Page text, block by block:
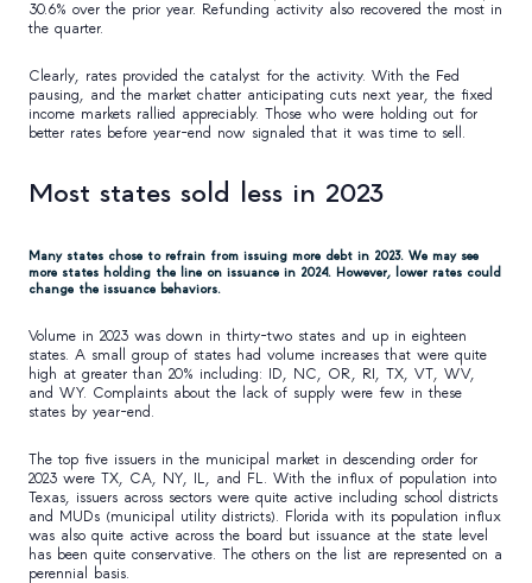
30.6% over the prior year. Refunding activity also recovered the most in
the quarter.
Clearly, rates provided the catalyst for the activity. With the Fed
pausing, and the market chatter anticipating cuts next year, the fixed
income markets rallied appreciably. Those who were holding out for
better rates before year-end now signaled that it was time to sell.
Most states sold less in 2023
Many states chose to refrain from issuing more debt in 2023. We may see
more states holding the line on issuance in 2024. However, lower rates could
change the issuance behaviors.
Volume in 2023 was down in thirty-two states and up in eighteen
states. A small group of states had volume increases that were quite
high at greater than 20% including: ID, NC, OR, RI, TX, VT, WV,
and WY. Complaints about the lack of supply were few in these
states by year-end.
The top five issuers in the municipal market in descending order for
2023 were TX, CA, NY, IL, and FL. With the influx of population into
Texas, issuers across sectors were quite active including school districts
and MUDs (municipal utility districts). Florida with its population influx
was also quite active across the board but issuance at the state level
has been quite conservative. The others on the list are represented on a
perennial basis.